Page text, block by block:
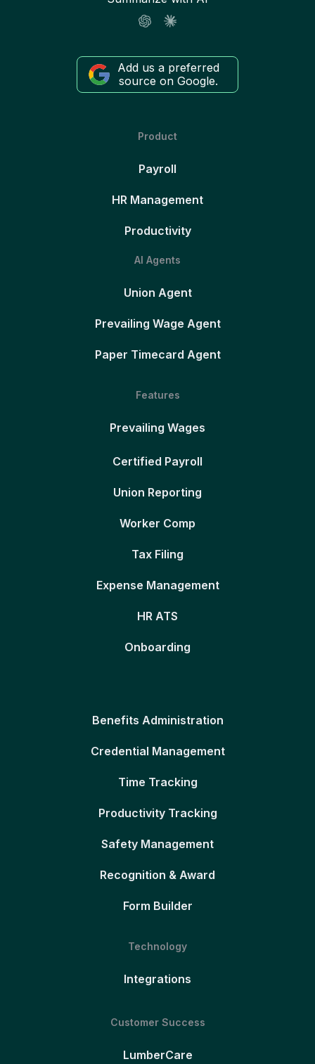
Add us a preferred
source on Google.
Product
Payroll
HR Management
Productivity
AI Agents
Union Agent
Prevailing Wage Agent
Paper Timecard Agent
Features
Prevailing Wages
Certified Payroll
Union Reporting
Worker Comp
Tax Filing
Expense Management
HR ATS
Onboarding
Benefits Administration
Credential Management
Time Tracking
Productivity Tracking
Safety Management
Recognition & Award
Form Builder
Technology
Integrations
Customer Success
LumberCare